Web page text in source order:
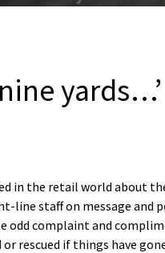
yards…’
in the retail world about
line staff on message and
odd complaint and
rescued if things have